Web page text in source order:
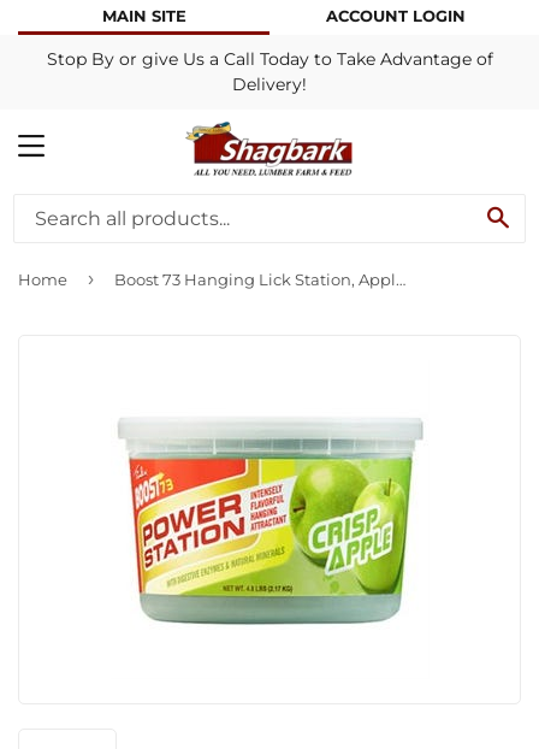
MAIN SITE ACCOUNT LOGIN
Stop By or give Us a Call Today to Take Advantage of
Delivery!
MENU
Home › Boost 73 Hanging Lick Station, Apple, 4.8-Lb.